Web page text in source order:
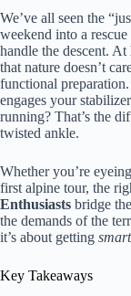
We’ve all seen the
weekend into a
handle the descent. At
that nature doesn’t
functional
engages your
running? That’s the
twisted ankle.
Whether you’re
first alpine tour, the
Enthusiasts bridge
the demands of the
it’s about getting smart
Key Takeaways